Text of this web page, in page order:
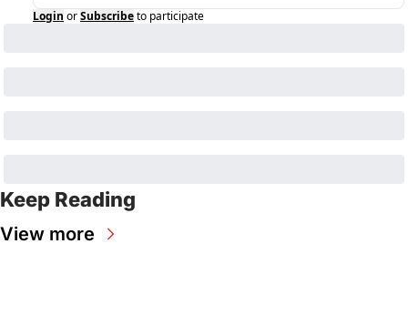
Login orSubscribeto participate
Keep Reading
View more